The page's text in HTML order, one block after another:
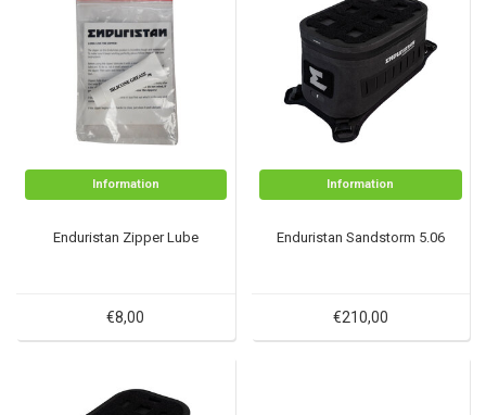
Information
Enduristan Zipper Lube
€8,00
Information
Enduristan Sandstorm 5.06
€210,00